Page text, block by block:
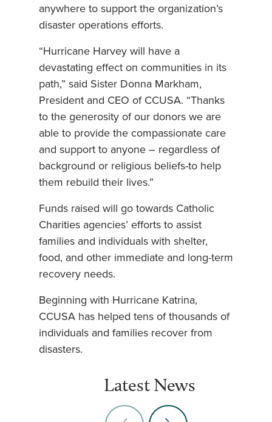
anywhere to support the organization’s
disaster operations efforts.
“Hurricane Harvey will have a
devastating effect on communities in its
path,” said Sister Donna Markham,
President and CEO of CCUSA. “Thanks
to the generosity of our donors we are
able to provide the compassionate care
and support to anyone – regardless of
background or religious beliefs-to help
them rebuild their lives.”
Funds raised will go towards Catholic
Charities agencies’ efforts to assist
families and individuals with shelter,
food, and other immediate and long-term
recovery needs.
Beginning with Hurricane Katrina,
CCUSA has helped tens of thousands of
individuals and families recover from
disasters.
Latest News